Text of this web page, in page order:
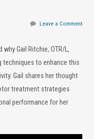
Leave a Comment
Gail Ritchie, OTR/L,
techniques to enhance this
Gail shares her thought
treatment strategies
performance for her